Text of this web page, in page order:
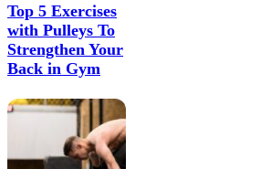
Top 5 Exercises
with Pulleys To
Strengthen Your
Back in Gym